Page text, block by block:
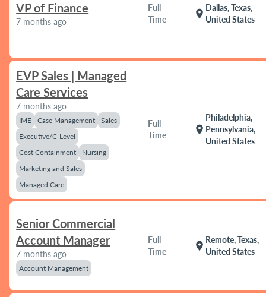
VP of Finance
7 months ago
Full
Time
location_on
Dallas, Texas,
United States
EVP Sales | Managed
Care Services
7 months ago
IME Case Management
Sales
Executive/C-Level
Cost Containment
Nursing
Marketing and Sales
Managed Care
Full
Time
location_on
Philadelphia,
Pennsylvania,
United States
Senior Commercial
Account Manager
7 months ago
Account Management
Full
Time
location_on
Remote, Texas,
United States